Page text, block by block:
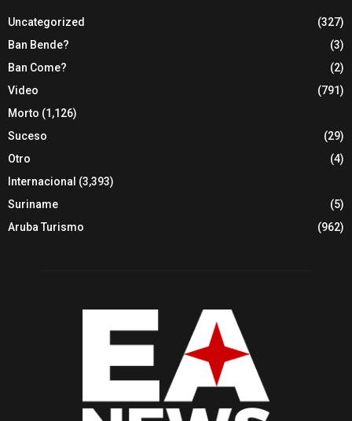
Uncategorized
(327)
Ban Bende?
(3)
Ban Come?
(2)
Video
(791)
Morto (1,126)
Suceso
(29)
Otro
(4)
Internacional (3,393)
Suriname
(5)
Aruba Turismo
(962)